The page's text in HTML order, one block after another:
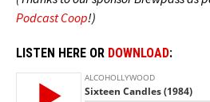
Podcast Coop!)
LISTEN HERE OR DOWNLOAD: